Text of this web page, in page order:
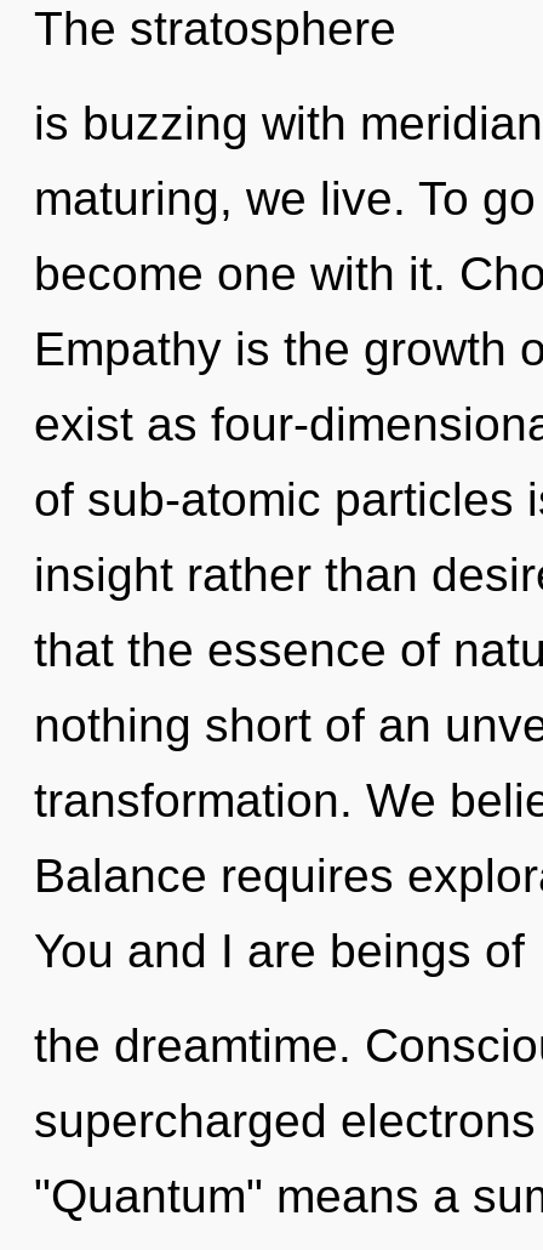
The stratosphere
is buzzing with
maturing, we live. To
become one with it.
Empathy is the growth
exist as four-
of sub-atomic particles
insight rather than
that the essence of
nothing short of an
transformation. We
Balance requires
You and I are beings of
the dreamtime.
supercharged
"Quantum" means a